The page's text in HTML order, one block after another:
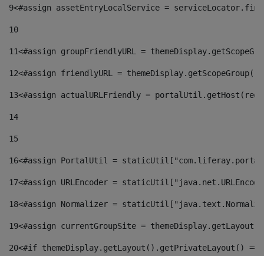
9<#assign assetEntryLocalService =
10
11<#assign groupFriendlyURL =
12<#assign friendlyURL =
13<#assign actualURLFriendly =
14
15
16<#assign PortalUtil =
17<#assign URLEncoder =
18<#assign Normalizer =
19<#assign currentGroupSite =
20<#if themeDisplay.getLayout().getPrivateLayout()